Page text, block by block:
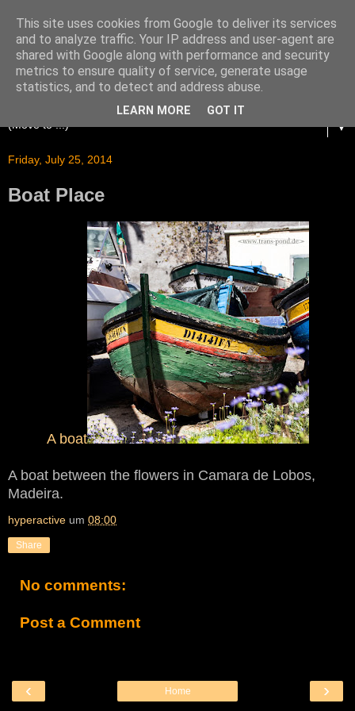
▼
Friday, July 25, 2014
Boat Place
A boat
A boat between the flowers in Camara de Lobos,
Madeira.
hyperactive um 08:00
Share
No comments:
Post a Comment
‹ ›
Home
This site uses cookies from Google to deliver its services
and to analyze traffic. Your IP address and user-agent are
shared with Google along with performance and security
metrics to ensure quality of service, generate usage
statistics, and to detect and address abuse.
LEARN MORE GOT IT